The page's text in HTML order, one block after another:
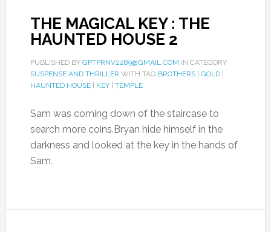
THE MAGICAL KEY : THE
HAUNTED HOUSE 2
PUBLISHED BY GPTPRNV2289@GMAIL.COM IN CATEGORY
SUSPENSE AND THRILLER WITH TAG BROTHERS| GOLD|
HAUNTED HOUSE| KEY| TEMPLE
Sam was coming down of the staircase to
search more coins.Bryan hide himself in the
darkness and looked at the key in the hands of
Sam.